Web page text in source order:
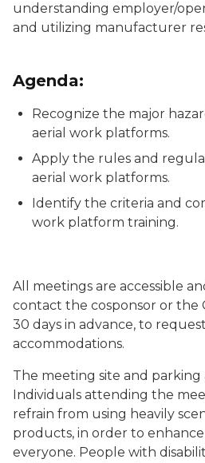
understanding employer/
and utilizing manufacturer
Agenda:
Recognize the major
aerial work platforms.
Apply the rules and
aerial work platforms.
Identify the criteria and
work platform training.
All meetings are accessible
contact the cosponsor or the
30 days in advance, to
accommodations.
The meeting site and parking
Individuals attending the
refrain from using heavily
products, in order to
everyone. People with